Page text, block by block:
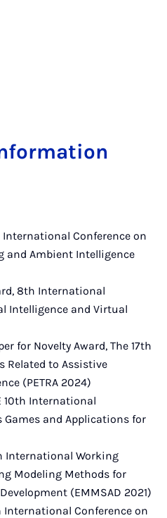
International Conference on
and Ambient Intelligence
8th International
Intelligence and Virtual
for Novelty Award, The 17th
Related to Assistive
(PETRA 2024)
10th International
Games and Applications for
International Working
Modeling Methods for
(EMMSAD 2021)
International Conference on